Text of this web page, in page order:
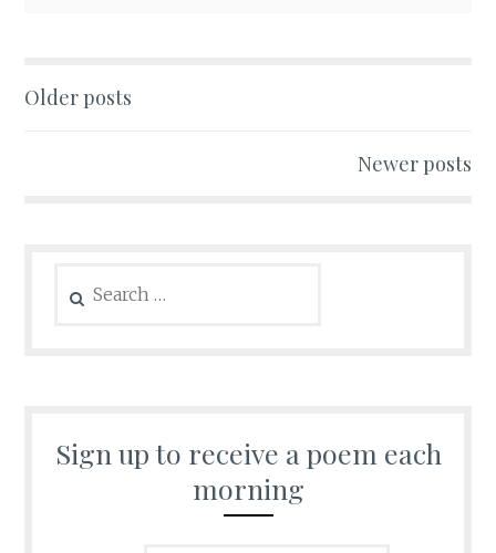
Posts
Older posts
Newer posts
for:
Sign up to receive a poem each
morning